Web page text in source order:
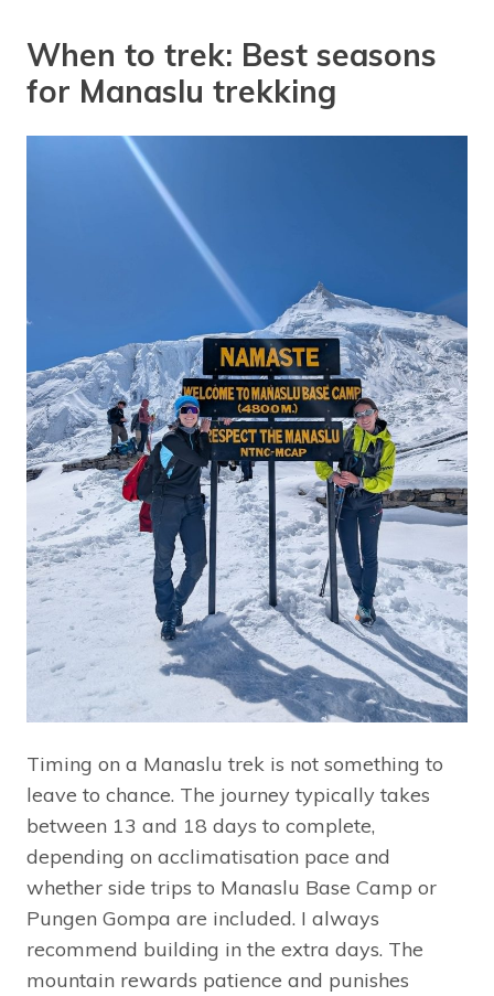
When to trek: Best seasons
for Manaslu trekking
Timing on a Manaslu trek is not something to
leave to chance. The journey typically takes
between 13 and 18 days to complete,
depending on acclimatisation pace and
whether side trips to Manaslu Base Camp or
Pungen Gompa are included. I always
recommend building in the extra days. The
mountain rewards patience and punishes